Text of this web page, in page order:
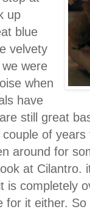
up
blue
velvety
were
when
have
still great
of
around for
at Cilantro.
is completely
for it either.